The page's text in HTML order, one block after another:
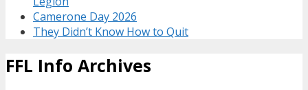
Camerone Day 2026
They Didn’t Know How to Quit
FFL Info Archives